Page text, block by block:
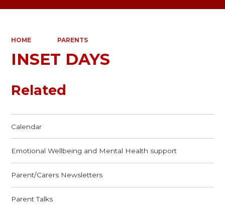
HOME PARENTS
INSET DAYS
Related
Calendar
Emotional Wellbeing and Mental Health support
Parent/Carers Newsletters
Parent Talks